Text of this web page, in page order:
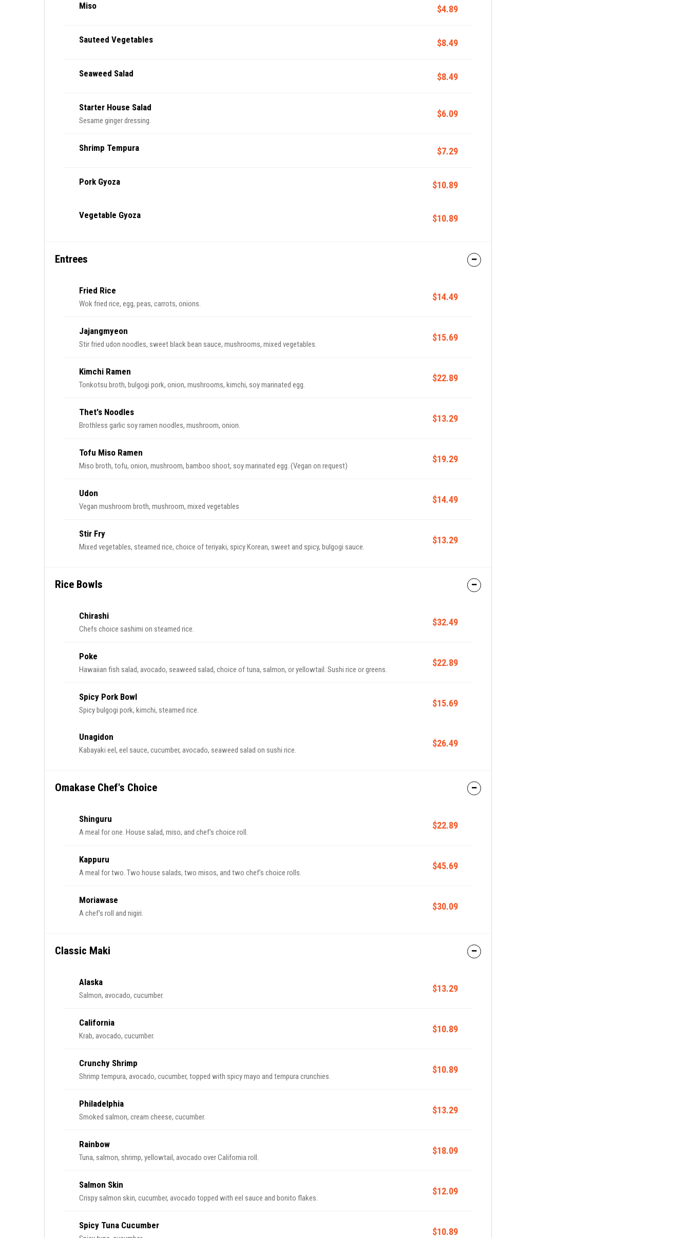
Miso $4.89
Sauteed Vegetables $8.49
Seaweed Salad $8.49
Starter House Salad
Sesame ginger dressing.
$6.09
Shrimp Tempura $7.29
Pork Gyoza $10.89
Vegetable Gyoza $10.89
Entrees
Fried Rice
Wok fried rice, egg, peas, carrots, onions.
$14.49
Jajangmyeon
Stir fried udon noodles, sweet black bean sauce, mushrooms, mixed vegetables.
$15.69
Kimchi Ramen
Tonkotsu broth, bulgogi pork, onion, mushrooms, kimchi, soy marinated egg.
$22.89
Thet's Noodles
Brothless garlic soy ramen noodles, mushroom, onion.
$13.29
Tofu Miso Ramen
Miso broth, tofu, onion, mushroom, bamboo shoot, soy marinated egg. (Vegan on request)
$19.29
Udon
Vegan mushroom broth, mushroom, mixed vegetables
$14.49
Stir Fry
Mixed vegetables, steamed rice, choice of teriyaki, spicy Korean, sweet and spicy, bulgogi sauce.
$13.29
Rice Bowls
Chirashi
Chefs choice sashimi on steamed rice.
$32.49
Poke
Hawaiian fish salad, avocado, seaweed salad, choice of tuna, salmon, or yellowtail. Sushi rice or greens.
$22.89
Spicy Pork Bowl
Spicy bulgogi pork, kimchi, steamed rice.
$15.69
Unagidon
Kabayaki eel, eel sauce, cucumber, avocado, seaweed salad on sushi rice.
$26.49
Omakase Chef's Choice
Shinguru
A meal for one. House salad, miso, and chef's choice roll.
$22.89
Kappuru
A meal for two. Two house salads, two misos, and two chef's choice rolls.
$45.69
Moriawase
A chef's roll and nigiri.
$30.09
Classic Maki
Alaska
Salmon, avocado, cucumber.
$13.29
California
Krab, avocado, cucumber.
$10.89
Crunchy Shrimp
Shrimp tempura, avocado, cucumber, topped with spicy mayo and tempura crunchies.
$10.89
Philadelphia
Smoked salmon, cream cheese, cucumber.
$13.29
Rainbow
Tuna, salmon, shrimp, yellowtail, avocado over California roll.
$18.09
Salmon Skin
Crispy salmon skin, cucumber, avocado topped with eel sauce and bonito flakes.
$12.09
Spicy Tuna Cucumber
$10.89